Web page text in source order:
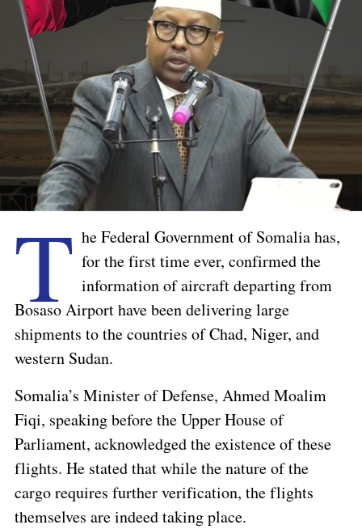
T he Federal Government of Somalia has,
for the first time ever, confirmed the
information of aircraft departing from
Bosaso Airport have been delivering large
shipments to the countries of Chad, Niger, and
western Sudan.
Somalia’s Minister of Defense, Ahmed Moalim
Fiqi, speaking before the Upper House of
Parliament, acknowledged the existence of these
flights. He stated that while the nature of the
cargo requires further verification, the flights
themselves are indeed taking place.